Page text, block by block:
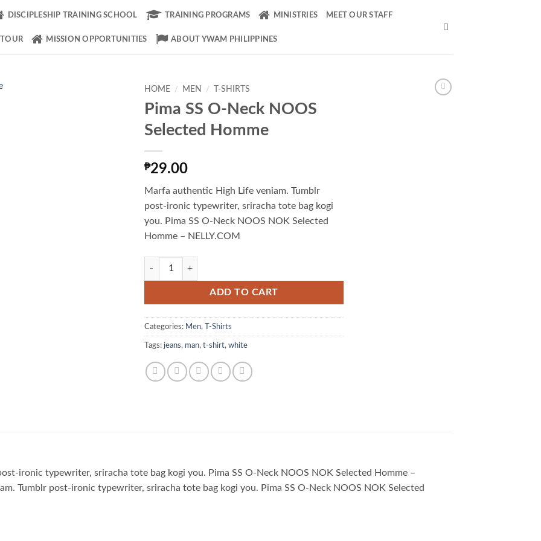
DISCIPLESHIP TRAINING SCHOOL TRAINING PROGRAMS MINISTRIES MEET OUR STAFF
MISSION OPPORTUNITIES ABOUT YWAM PHILIPPINES
HOME / MEN / T-SHIRTS
Pima SS O-Neck NOOS
Selected Homme
₱29.00
Marfa authentic High Life veniam. Tumblr
post-ironic typewriter, sriracha tote bag kogi
you. Pima SS O-Neck NOOS NOK Selected
Homme – NELLY.COM
Pima SS O-Neck NOOS Selected Homme quantity
ADD TO CART
Categories: Men, T-Shirts
Tags: jeans, man, t-shirt, white
ironic typewriter, sriracha tote bag kogi you. Pima SS O-Neck NOOS NOK Selected Homme –
Tumblr post-ironic typewriter, sriracha tote bag kogi you. Pima SS O-Neck NOOS NOK Selected